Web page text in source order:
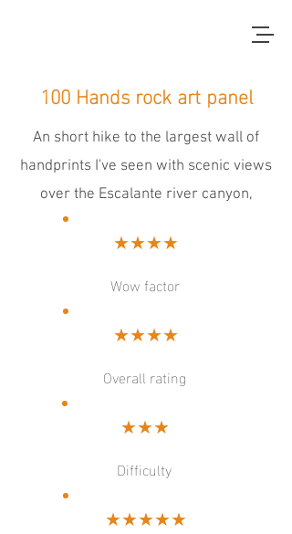
100 Hands rock art panel
An short hike to the largest wall of
handprints I've seen with scenic views
over the Escalante river canyon,
★★★★
Wow factor
★★★★
Overall rating
Difficulty
★★★
★★★★★